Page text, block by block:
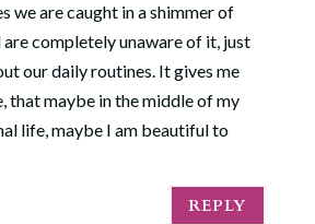
we are caught in a shimmer of
are completely unaware of it, just
our daily routines. It gives me
that maybe in the middle of my
life, maybe I am beautiful to
REPLY